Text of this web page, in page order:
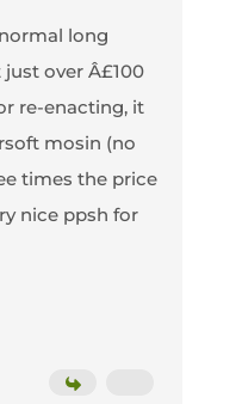
long
over Â£100
re-enacting, it
mosin (no
times the price
nice ppsh for